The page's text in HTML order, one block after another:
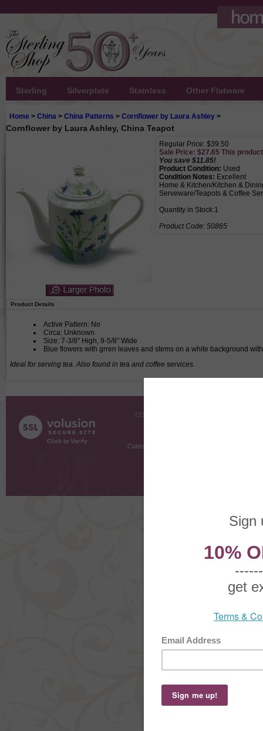
Sterling Silverplate Stainless Other Flatware
Home > China > China Patterns > Cornflower by Laura Ashley >
Cornflower by Laura Ashley, China Teapot
Regular Price: $39.50
Sale Price: $27.65 This
You save $11.85!
Product Condition: Used
Condition Notes: Excellent
Home & Kitchen/Kitchen &
Serveware/Teapots & Coffee
Quantity in Stock:1
Product Code: 50865
Product Details
Active Pattern: No
Circa: Unknown
Size: 7-3/8" High, 9-5/8" Wide
Blue flowers with grren leaves and stems on a white background
Ideal for serving tea. Also found in tea and coffee services.
COMPANY INFO
Customer Testimonials